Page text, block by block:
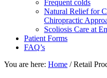
Frequent colds
Natural Relief for
Chiropractic
Scoliosis Care at
Patient Forms
FAQ’s
You are here: Home /Retail